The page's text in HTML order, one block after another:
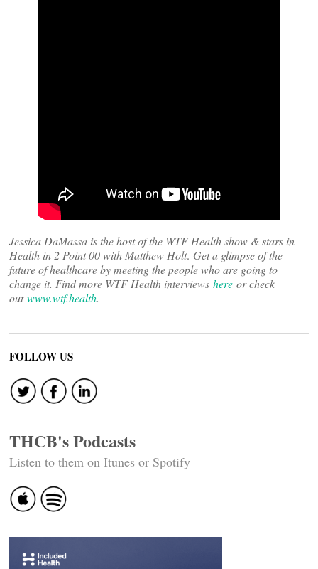
Jessica DaMassa is the host of the WTF Health show & stars in
Health in 2 Point 00 with Matthew Holt. Get a glimpse of the
future of healthcare by meeting the people who are going to
change it. Find more WTF Health interviews here or check
outwww.wtf.health.
FOLLOW US
THCB's Podcasts
Listen to them on Itunes or Spotify